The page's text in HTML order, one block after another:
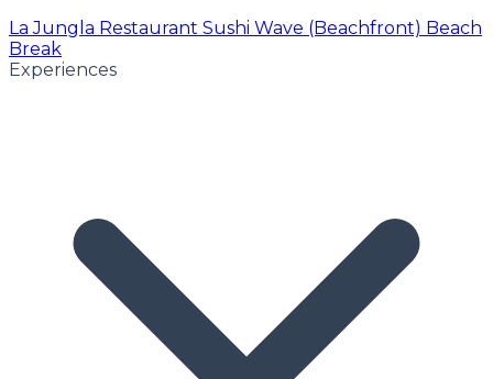
La Jungla Restaurant Sushi Wave (Beachfront) Beach
Break
Experiences